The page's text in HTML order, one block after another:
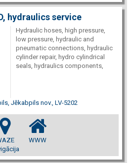
hydraulics service
Hydraulic hoses, high pressure,
low pressure, hydraulic and
pneumatic connections, hydraulic
cylinder repair, hydro cylindrical
seals, hydraulics components,
Jēkabpils nov., LV-5202
WWW